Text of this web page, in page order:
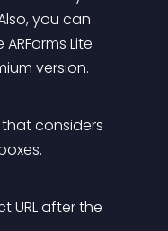
you can
Lite
version.
considers
URL after the